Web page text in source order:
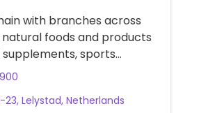
with branches across
natural foods and products
sports
remedies and body care
snacks, and more.
23, Lelystad, Netherlands